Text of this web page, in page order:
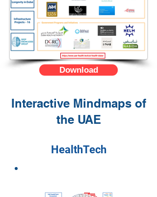
Download
Interactive Mindmaps of
the UAE
HealthTech